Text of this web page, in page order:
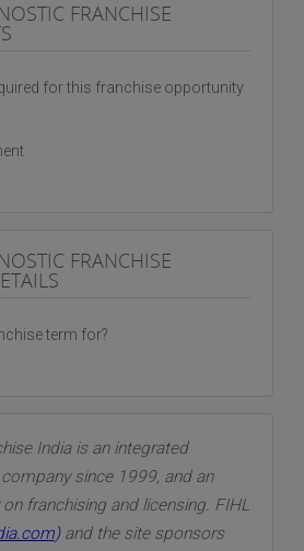
protocols and safety
digital access to test
communication further
and Families
Our accurate reporting and
Physicians rely on our
treatment decisions,
FRANCHISE
for this franchise opportunity
FRANCHISE
term for?
India is an integrated
since 1999, and an
franchising and licensing. FIHL
)and the site sponsors